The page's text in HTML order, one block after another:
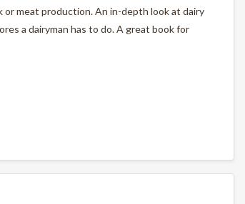
meat production. An in-depth look at dairy
a dairyman has to do. A great book for